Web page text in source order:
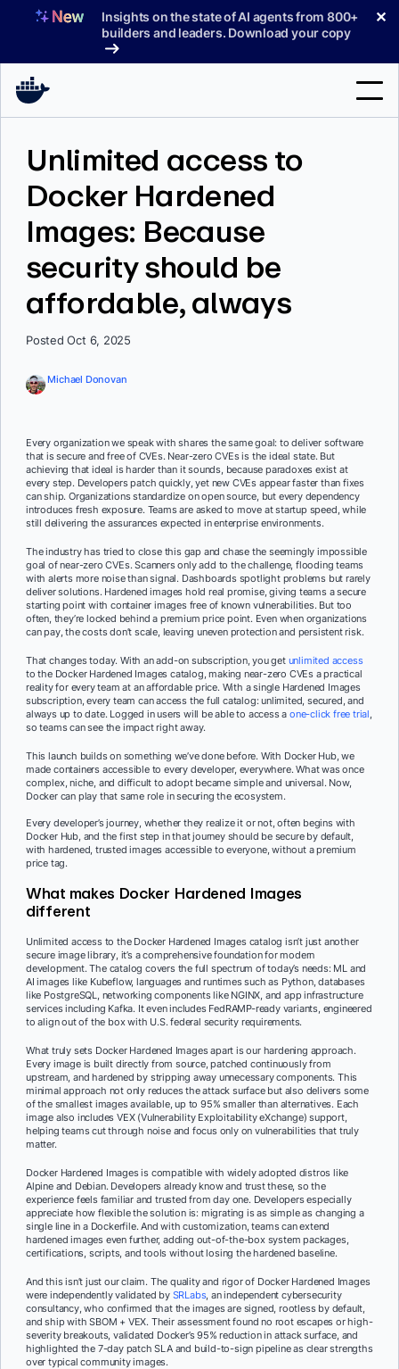
Insights on the state of AI agents from 800+
builders and leaders. Download your copy
✕
Unlimited access to
Docker Hardened
Images: Because
security should be
affordable, always
Posted Oct 6, 2025
Michael Donovan
Every organization we speak with shares the same goal: to deliver software
that is secure and free of CVEs. Near-zero CVEs is the ideal state. But
achieving that ideal is harder than it sounds, because paradoxes exist at
every step. Developers patch quickly, yet new CVEs appear faster than fixes
can ship. Organizations standardize on open source, but every dependency
introduces fresh exposure. Teams are asked to move at startup speed, while
still delivering the assurances expected in enterprise environments.
The industry has tried to close this gap and chase the seemingly impossible
goal of near-zero CVEs. Scanners only add to the challenge, flooding teams
with alerts more noise than signal. Dashboards spotlight problems but rarely
deliver solutions. Hardened images hold real promise, giving teams a secure
starting point with container images free of known vulnerabilities. But too
often, they’re locked behind a premium price point. Even when organizations
can pay, the costs don’t scale, leaving uneven protection and persistent risk.
That changes today. With an add-on subscription, you get unlimited access
to the Docker Hardened Images catalog, making near-zero CVEs a practical
reality for every team at an affordable price. With a single Hardened Images
subscription, every team can access the full catalog: unlimited, secured, and
always up to date. Logged in users will be able to access aone-click free trial
so teams can see the impact right away.
This launch builds on something we’ve done before. With Docker Hub, we
made containers accessible to every developer, everywhere. What was once
complex, niche, and difficult to adopt became simple and universal. Now,
Docker can play that same role in securing the ecosystem.
Every developer’s journey, whether they realize it or not, often begins with
Docker Hub, and the first step in that journey should be secure by default,
with hardened, trusted images accessible to everyone, without a premium
price tag.
What makes Docker Hardened Images
different
Unlimited access to the Docker Hardened Images catalog isn’t just another
secure image library, it’s a comprehensive foundation for modern
development. The catalog covers the full spectrum of today’s needs: ML and
AI images like Kubeflow, languages and runtimes such as Python, databases
like PostgreSQL, networking components like NGINX, and app infrastructure
services including Kafka. It even includes FedRAMP-ready variants, engineered
to align out of the box with U.S. federal security requirements.
What truly sets Docker Hardened Images apart is our hardening approach.
Every image is built directly from source, patched continuously from
upstream, and hardened by stripping away unnecessary components. This
minimal approach not only reduces the attack surface but also delivers some
of the smallest images available, up to 95% smaller than alternatives. Each
image also includes VEX (Vulnerability Exploitability eXchange) support,
helping teams cut through noise and focus only on vulnerabilities that truly
matter.
Docker Hardened Images is compatible with widely adopted distros like
Alpine and Debian. Developers already know and trust these, so the
experience feels familiar and trusted from day one. Developers especially
appreciate how flexible the solution is: migrating is as simple as changing a
single line in a Dockerfile. And with customization, teams can extend
hardened images even further, adding out-of-the-box system packages,
certifications, scripts, and tools without losing the hardened baseline.
And this isn’t just our claim. The quality and rigor of Docker Hardened Images
were independently validated by SRLabs, an independent cybersecurity
consultancy, who confirmed that the images are signed, rootless by default,
and ship with SBOM + VEX. Their assessment found no root escapes or high-
severity breakouts, validated Docker’s 95% reduction in attack surface, and
highlighted the 7-day patch SLA and build-to-sign pipeline as clear strengths
over typical community images.